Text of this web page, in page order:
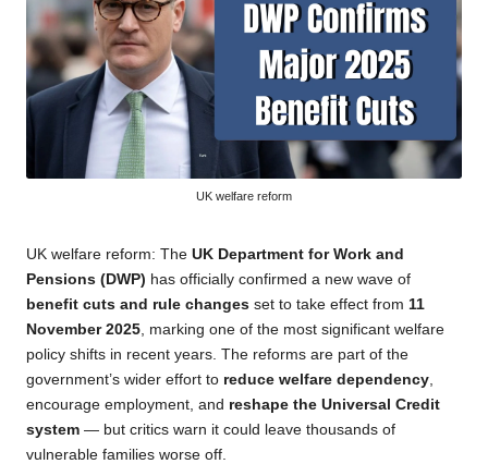
UK welfare reform
UK welfare reform: The UK Department for Work and
Pensions (DWP) has officially confirmed a new wave of
benefit cuts and rule changes set to take effect from 11
November 2025 , marking one of the most significant welfare
policy shifts in recent years. The reforms are part of the
government’s wider effort to reduce welfare dependency
encourage employment, and reshape the Universal Credit
system — but critics warn it could leave thousands of
vulnerable families worse off.